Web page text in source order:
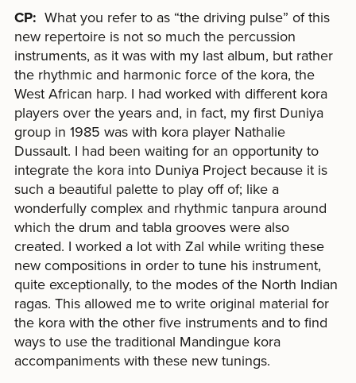
CP: What you refer to as “the driving pulse” of this
new repertoire is not so much the percussion
instruments, as it was with my last album, but rather
the rhythmic and harmonic force of the kora, the
West African harp. I had worked with different kora
players over the years and, in fact, my first Duniya
group in 1985 was with kora player Nathalie
Dussault. I had been waiting for an opportunity to
integrate the kora into Duniya Project because it is
such a beautiful palette to play off of; like a
wonderfully complex and rhythmic tanpura around
which the drum and tabla grooves were also
created. I worked a lot with Zal while writing these
new compositions in order to tune his instrument,
quite exceptionally, to the modes of the North Indian
ragas. This allowed me to write original material for
the kora with the other five instruments and to find
ways to use the traditional Mandingue kora
accompaniments with these new tunings.